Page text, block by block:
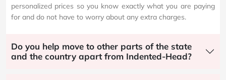
personalized prices so you know exactly what you are paying
for and do not have to worry about any extra charges.
Do you help move to other parts of the state
and the country apart from Indented-Head?